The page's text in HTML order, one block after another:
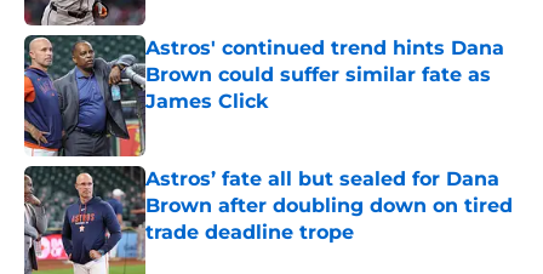
Astros' continued trend hints Dana
Brown could suffer similar fate as
James Click
Published by on Invalid Date
Astros’ fate all but sealed for Dana
Brown after doubling down on tired
trade deadline trope
Published by on Invalid Date